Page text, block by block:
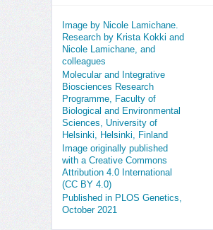
Image by Nicole Lamichane.
Research by Krista Kokki and
Nicole Lamichane, and
colleagues
Molecular and Integrative
Biosciences Research
Programme, Faculty of
Biological and Environmental
Sciences, University of
Helsinki, Helsinki, Finland
Image originally published
with a Creative Commons
Attribution 4.0 International
(CC BY 4.0)
Published in PLOS Genetics,
October 2021